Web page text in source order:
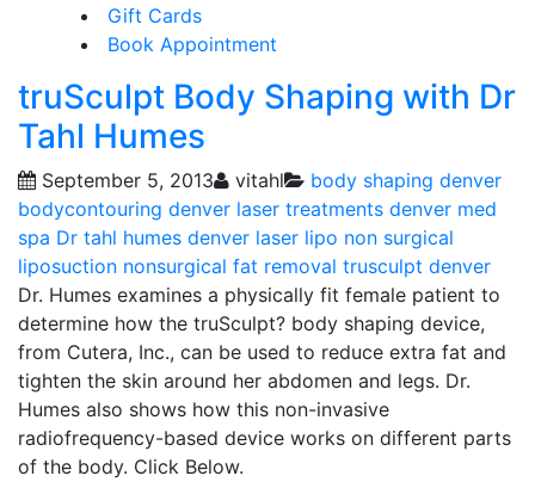
Gift Cards
Book Appointment
truSculpt Body Shaping with Dr
Tahl Humes
September 5, 2013 vitahl body shaping denver
bodycontouring denver laser treatments denver med
spa Dr tahl humes denver laser lipo non surgical
liposuction nonsurgical fat removal trusculpt denver
Dr. Humes examines a physically fit female patient to
determine how the truSculpt? body shaping device,
from Cutera, Inc., can be used to reduce extra fat and
tighten the skin around her abdomen and legs. Dr.
Humes also shows how this non-invasive
radiofrequency-based device works on different parts
of the body. Click Below.